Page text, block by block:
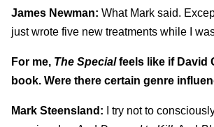
James Newman: What Mark said.
just wrote five new treatments while I
For me, The Specialfeels like if David
book. Were there certain genre
Mark Steensland: I try not to